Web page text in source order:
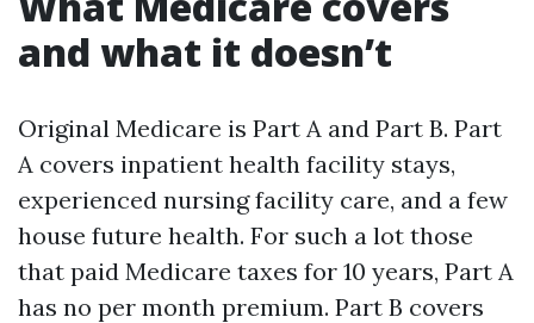
and what it doesn’t
Original Medicare is Part A and Part B. Part
A covers inpatient health facility stays,
experienced nursing facility care, and a few
house future health. For such a lot those
that paid Medicare taxes for 10 years, Part A
has no per month premium. Part B covers